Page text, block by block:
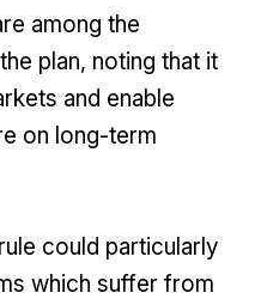
among the
plan, noting that it
and enable
on long-term
could particularly
which suffer from